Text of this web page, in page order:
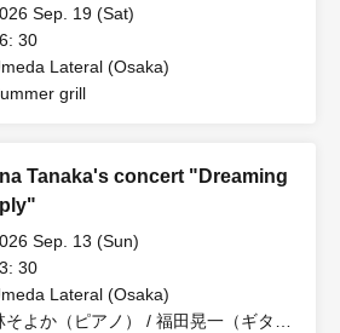
Sep. 19 (Sat)
30
Lateral (Osaka)
grill
Tanaka's concert "Dreaming
Sep. 13 (Sun)
30
Lateral (Osaka)
そよか（ピアノ） / 福田晃一（ギタ